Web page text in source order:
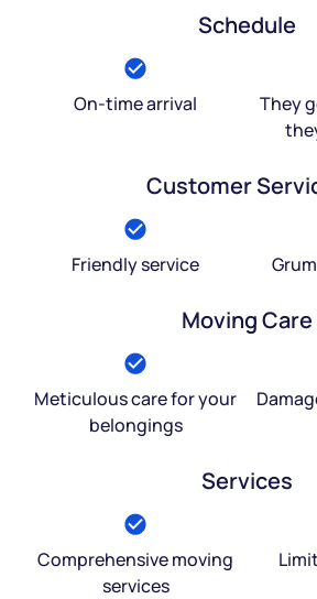
Schedule
On-time arrival
They
Customer
Friendly service
Moving Care
Meticulous care for your
belongings
Services
Comprehensive moving
services